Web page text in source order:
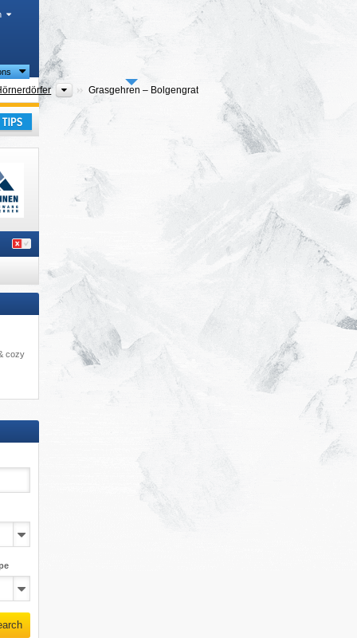
Tourism regions
Grasgehren – Bolgengrat
cozy